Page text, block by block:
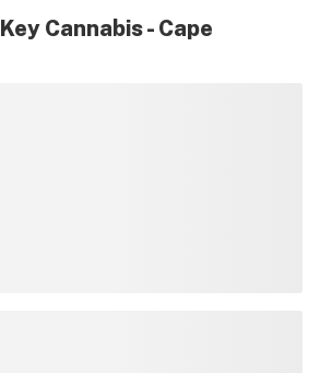
Key Cannabis - Cape